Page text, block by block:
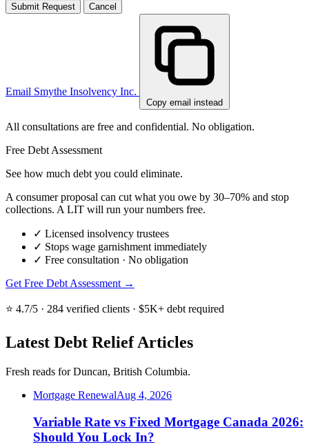
Submit Request Cancel
Email Smythe Insolvency Inc.
Copy email instead
All consultations are free and confidential. No obligation.
Free Debt Assessment
See how much debt you could eliminate.
A consumer proposal can cut what you owe by 30–70% and stop
collections. A LIT will run your numbers free.
✓ Licensed insolvency trustees
✓ Stops wage garnishment immediately
✓ Free consultation · No obligation
Get Free Debt Assessment →
⭐ 4.7/5 · 284 verified clients · $5K+ debt required
Latest Debt Relief Articles
Fresh reads for Duncan, British Columbia.
Mortgage RenewalAug 4, 2026
Variable Rate vs Fixed Mortgage Canada 2026:
Should You Lock In?